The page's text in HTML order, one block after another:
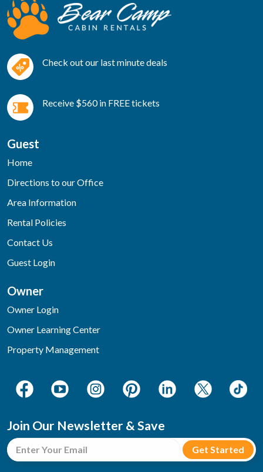
Check out our last minute deals
Receive $560 in FREE tickets
Guest
Home
Directions to our Office
Area Information
Rental Policies
Contact Us
Guest Login
Owner
Owner Login
Owner Learning Center
Property Management
Join Our Newsletter & Save